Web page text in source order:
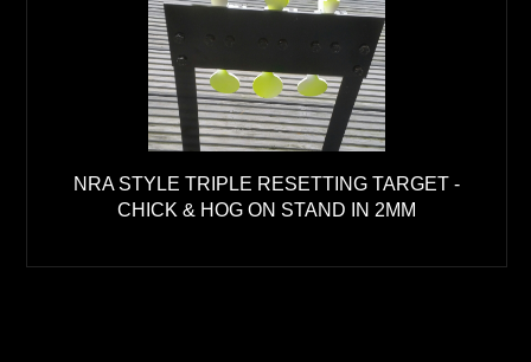
NRA STYLE TRIPLE RESETTING TARGET -
CHICK & HOG ON STAND IN 2MM